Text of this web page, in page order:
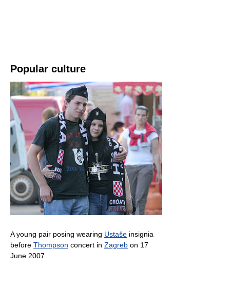
Popular culture
A young pair posing wearing Ustaše insignia
before Thompson concert in Zagreb on 17
June 2007